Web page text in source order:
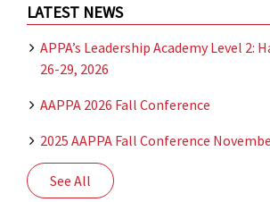
LATEST NEWS
APPA’s Leadership Academy Level 2: Halifax October
26-29, 2026
AAPPA 2026 Fall Conference
2025 AAPPA Fall Conference
See All